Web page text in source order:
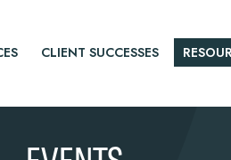
CLIENT SUCCESSES